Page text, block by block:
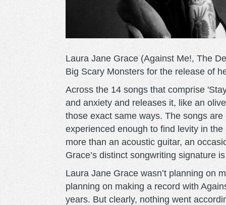
​Laura Jane Grace (Against Me!, The
Big Scary Monsters for the release of
Across the 14 songs that comprise
and anxiety and releases it, like an
those exact same ways. The songs
experienced enough to find levity in
more than an acoustic guitar, an
Grace’s distinct songwriting signature
Laura Jane Grace wasn’t planning on
planning on making a record with
years. But clearly, nothing went